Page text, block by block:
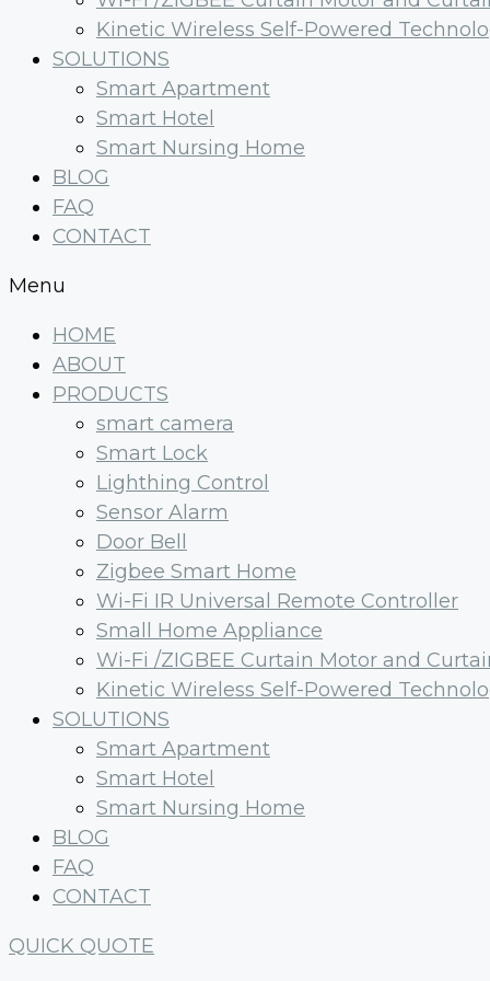
Kinetic Wireless Self-Powered
SOLUTIONS
Smart Apartment
Smart Hotel
Smart Nursing Home
BLOG
FAQ
CONTACT
Menu
HOME
ABOUT
PRODUCTS
smart camera
Smart Lock
Lighthing Control
Sensor Alarm
Door Bell
Zigbee Smart Home
Wi-Fi IR Universal Remote Controller
Small Home Appliance
Wi-Fi /ZIGBEE Curtain Motor and
Kinetic Wireless Self-Powered
SOLUTIONS
Smart Apartment
Smart Hotel
Smart Nursing Home
BLOG
FAQ
CONTACT
QUICK QUOTE